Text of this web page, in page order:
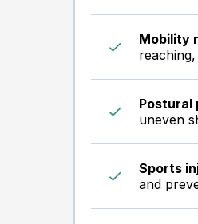
Mobility
Postural
uneven
Sports
and